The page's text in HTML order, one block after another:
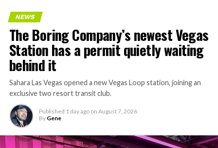
NEWS
The Boring Company’s newest Vegas
Station has a permit quietly waiting
behind it
Sahara Las Vegas opened a new Vegas Loop station, joining an
exclusive two resort transit club.
Published 1 day ago on August 7, 2026
By Gene